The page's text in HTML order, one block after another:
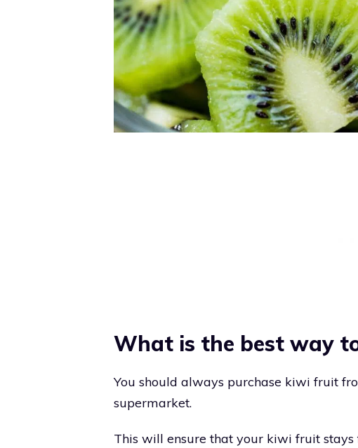
What is the best way
You should always purchase kiwi fruit
supermarket.
This will ensure that your kiwi fruit stays